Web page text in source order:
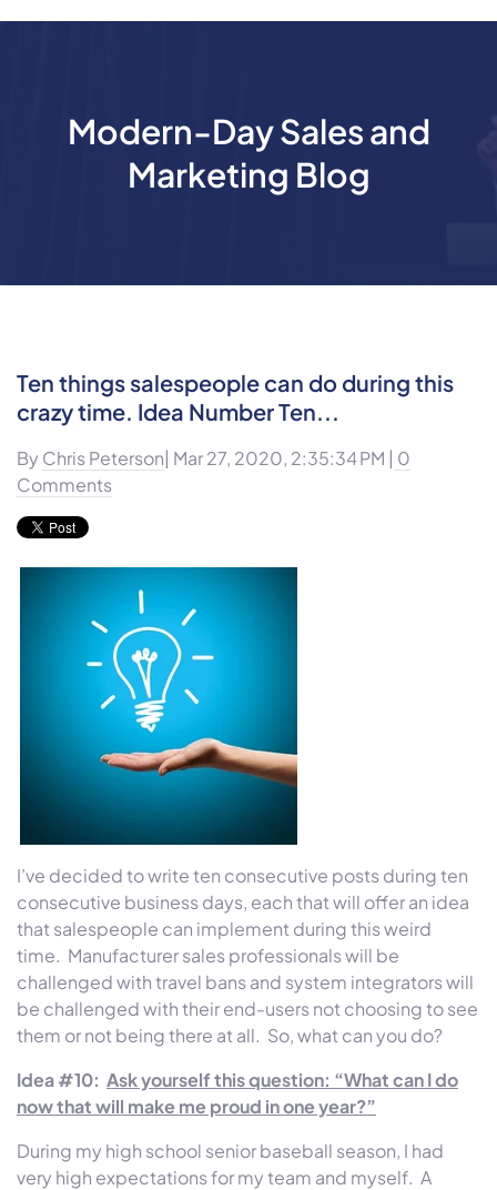
Modern-Day Sales and
Marketing Blog
Ten things salespeople can do during this
crazy time. Idea Number Ten...
By Chris Peterson| Mar 27, 2020, 2:35:34 PM | 0
Comments
I’ve decided to write ten consecutive posts during ten
consecutive business days, each that will offer an idea
that salespeople can implement during this weird
time. Manufacturer sales professionals will be
challenged with travel bans and system integrators will
be challenged with their end-users not choosing to see
them or not being there at all. So, what can you do?
Idea #10: Ask yourself this question: “What can I do
now that will make me proud in one year?”
During my high school senior baseball season, I had
very high expectations for my team and myself. A